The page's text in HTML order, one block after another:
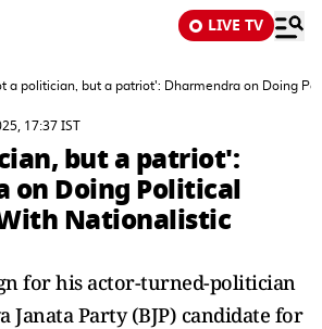
LIVE TV
a politician, but a patriot': Dharmendra on Doing
17:37 IST
but a patriot':
on Doing Political
Nationalistic
for his actor-turned-politician
Janata Party (BJP) candidate for